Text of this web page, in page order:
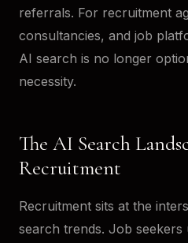
referrals. For recruitment
consultancies, and job
AI search is no longer
necessity.
The AI Search
Recruitment
Recruitment sits at the
search trends. Job seekers